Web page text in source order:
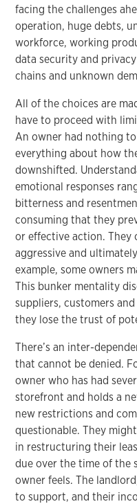
facing the challenges
operation, huge debts,
workforce, working
data security and
chains and unknown
All of the choices are
have to proceed with
An owner had nothing
everything about how
downshifted.
emotional responses
bitterness and
consuming that they
or effective action. They
aggressive and
example, some owners
This bunker mentality
suppliers, customers
they lose the trust of
There’s an inter-
that cannot be denied.
owner who has had
storefront and holds a
new restrictions and
questionable. They
in restructuring their
due over the time of the
owner feels. The
to support, and their